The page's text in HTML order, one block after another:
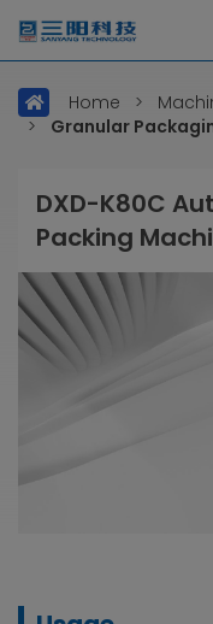
Home >
>
Granular
DXD-K80C
Packing